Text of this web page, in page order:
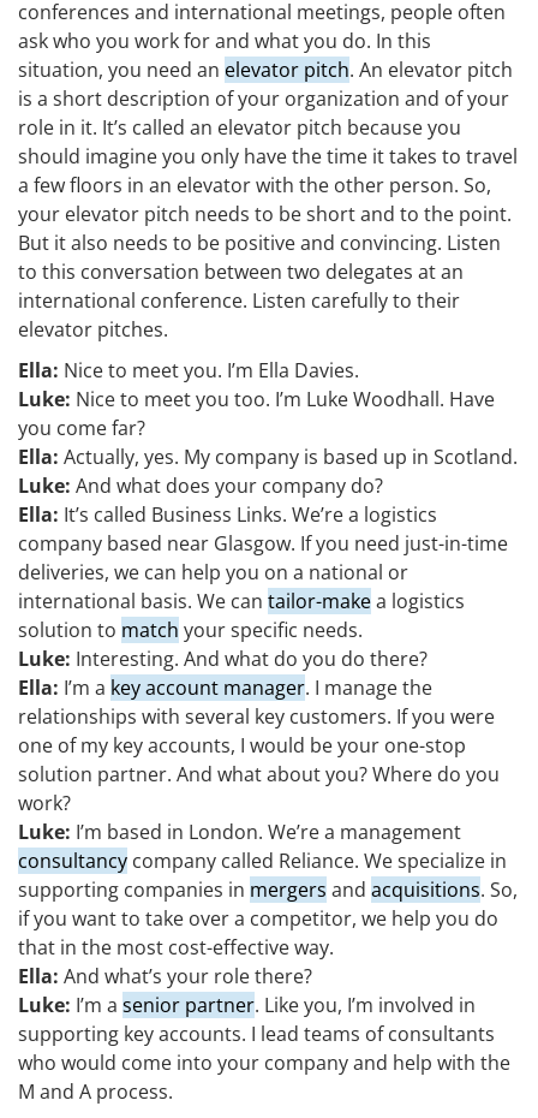
conferences and international meetings, people often
ask who you work for and what you do. In this
situation, you need an elevator pitch. An elevator pitch
is a short description of your organization and of your
role in it. It’s called an elevator pitch because you
should imagine you only have the time it takes to travel
a few floors in an elevator with the other person. So,
your elevator pitch needs to be short and to the point.
But it also needs to be positive and convincing. Listen
to this conversation between two delegates at an
international conference. Listen carefully to their
elevator pitches.
Ella: Nice to meet you. I’m Ella Davies.
Luke: Nice to meet you too. I’m Luke Woodhall. Have
you come far?
Ella: Actually, yes. My company is based up in Scotland.
Luke: And what does your company do?
Ella: It’s called Business Links. We’re a logistics
company based near Glasgow. If you need just-in-time
deliveries, we can help you on a national or
international basis. We can tailor-makea logistics
solution to match your specific needs.
Luke: Interesting. And what do you do there?
Ella: I’m a key account manager. I manage the
relationships with several key customers. If you were
one of my key accounts, I would be your one-stop
solution partner. And what about you? Where do you
work?
Luke: I’m based in London. We’re a management
consultancy company called Reliance. We specialize in
supporting companies in mergers and acquisitions. So,
if you want to take over a competitor, we help you do
that in the most cost-effective way.
Ella: And what’s your role there?
Luke: I’m a senior partner. Like you, I’m involved in
supporting key accounts. I lead teams of consultants
who would come into your company and help with the
M and A process.